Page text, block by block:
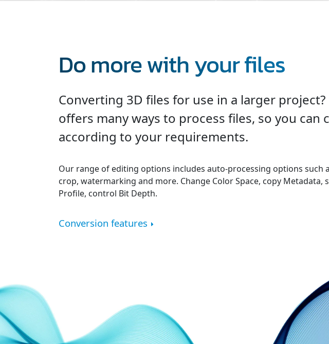
Do more with your files
Converting 3D files for use in a larger
offers many ways to process files, so you can
according to your requirements.
Our range of editing options includes auto-processing options such
crop, watermarking and more. Change Color Space, copy Metadata,
Profile, control Bit Depth.
Conversion features